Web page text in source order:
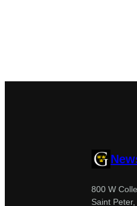
800 W
Saint